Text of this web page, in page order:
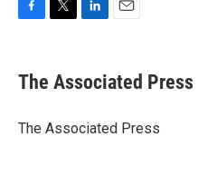
e
b
o
t
r
k
e
I
i
l
The Associated Press
The Associated Press